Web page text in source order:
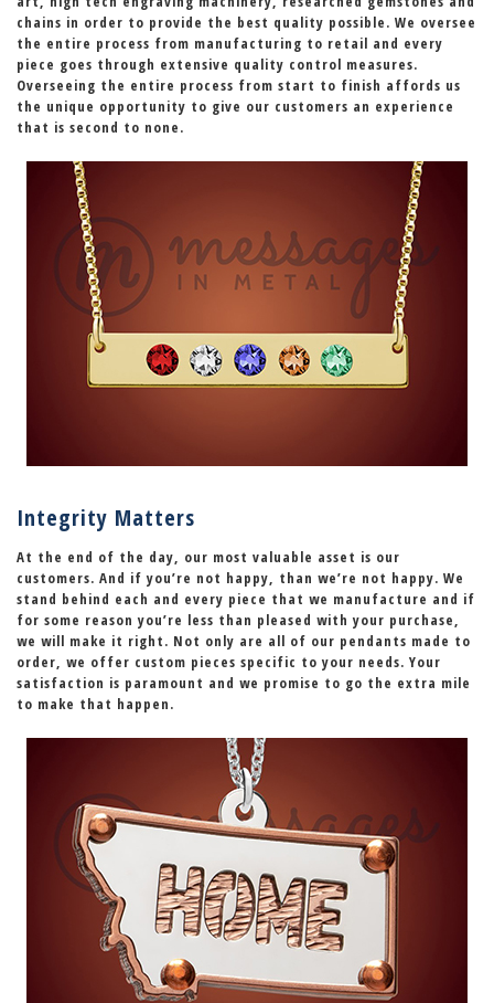
chains in order to provide the best quality possible. We oversee
the entire process from manufacturing to retail and every
piece goes through extensive quality control measures.
Overseeing the entire process from start to finish affords us
the unique opportunity to give our customers an experience
that is second to none.
Integrity Matters
At the end of the day, our most valuable asset is our
customers. And if you’re not happy, than we’re not happy. We
stand behind each and every piece that we manufacture and if
for some reason you’re less than pleased with your purchase,
we will make it right. Not only are all of our pendants made to
order, we offer custom pieces specific to your needs. Your
satisfaction is paramount and we promise to go the extra mile
to make that happen.